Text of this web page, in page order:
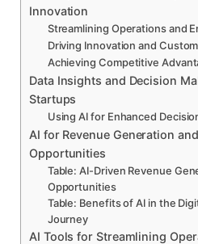
Innovation
Streamlining Operations and
Driving Innovation and
Achieving Competitive
Data Insights and Decision
Startups
Using AI for Enhanced
AI for Revenue Generation
Opportunities
Table: AI-Driven Revenue
Opportunities
Table: Benefits of AI in the
Journey
AI Tools for Streamlining